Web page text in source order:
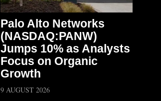
Palo Alto Networks
(NASDAQ:PANW)
Jumps 10% as Analysts
Focus on Organic
Growth
9 AUGUST 2026